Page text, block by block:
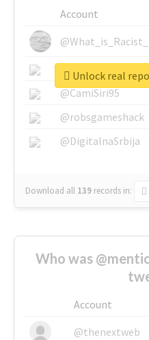
Account
@What_is_Racist_
@SkateChart
@CamiSiri95
@robsgameshack
@DigitalnaSrbija
Download all 139 records in:
Unlock real
Who was
Account
@thenextweb